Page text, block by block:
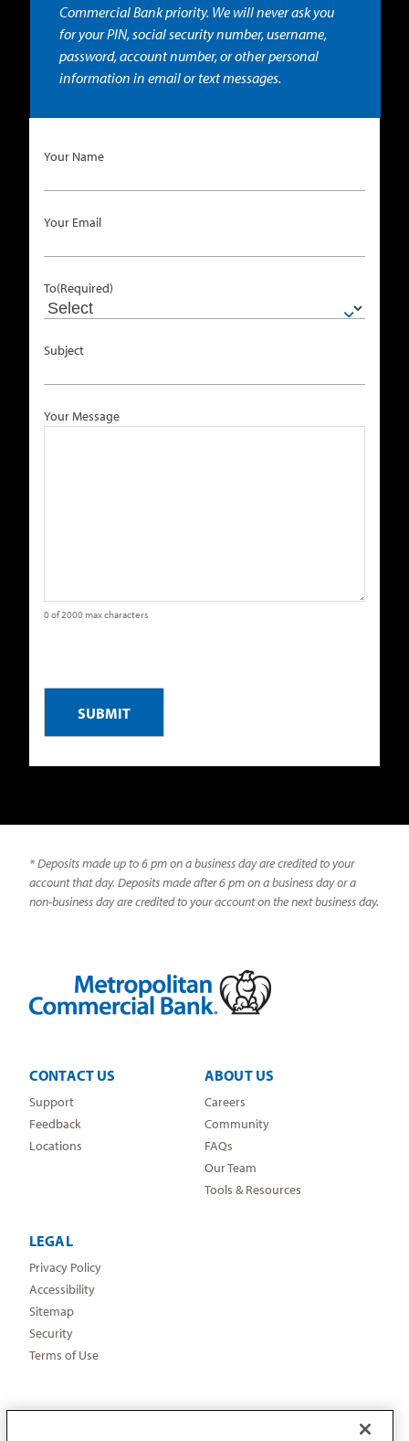
Your Name
Your Email
To(Required)
Subject
Your Message
0 of 2000 max characters
Commercial Bank priority. We will never ask you
for your PIN, social security number, username,
password, account number, or other personal
information in email or text messages.
* Deposits made up to 6 pm on a business day are credited to your
account that day. Deposits made after 6 pm on a business day or a
non-business day are credited to your account on the next business day.
CONTACT US
Support
Feedback
Locations
ABOUT US
Careers
Community
FAQs
Our Team
Tools & Resources
LEGAL
Privacy Policy
Accessibility
Sitemap
Security
Terms of Use